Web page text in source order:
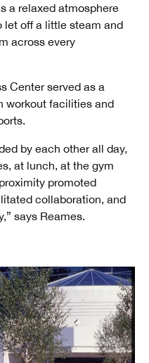
a relaxed atmosphere
let off a little steam and
across every
Center served as a
workout facilities and
by each other all day,
at lunch, at the gym
promoted
collaboration, and
says Reames.